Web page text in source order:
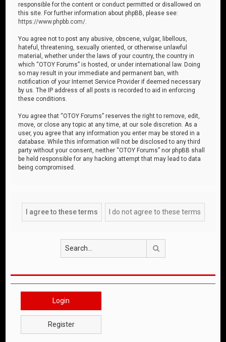
responsible for the content or conduct permitted or disallowed on
this site. For further information about phpBB, please see:
https://www.phpbb.com/
You agree not to post any abusive, obscene, vulgar, libellous,
hateful, threatening, sexually oriented, or otherwise unlawful
material, whether under the laws of your country, the country in
which “OTOY Forums” is hosted, or under international law. Doing
so may result in your immediate and permanent ban, with
notification of your Internet Service Provider if deemed necessary
by us. The IP address of all posts is recorded to aid in enforcing
these conditions.
You agree that “OTOY Forums” reserves the right to remove, edit,
move, or close any topic at any time, at our sole discretion. As a
user, you agree that any information you enter may be stored in a
database. While this information will not be disclosed to any third
party without your consent, neither “OTOY Forums” nor phpBB shall
be held responsible for any hacking attempt that may lead to data
being compromised.
Login
Register